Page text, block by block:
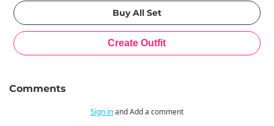
Comments
Sign inand Add a comment